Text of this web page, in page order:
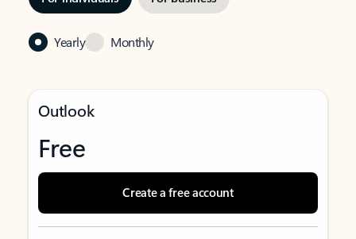
Yearly Monthly
Outlook
Free
Create a free account